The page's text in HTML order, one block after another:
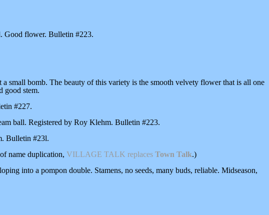
Good flower. Bulletin #223.
small bomb. The beauty of this variety is the smooth velvety flower that is all one
good stem.
#227.
ball. Registered by Roy Klehm. Bulletin #223.
Bulletin #23l.
name duplication, VILLAGE TALK replaces Town Talk.)
into a pompon double. Stamens, no seeds, many buds, reliable. Midseason,